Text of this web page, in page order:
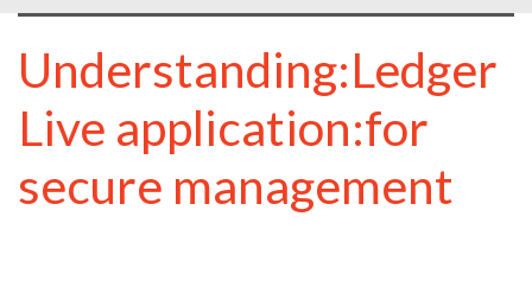
Understanding:Ledger
Live application:for
secure management